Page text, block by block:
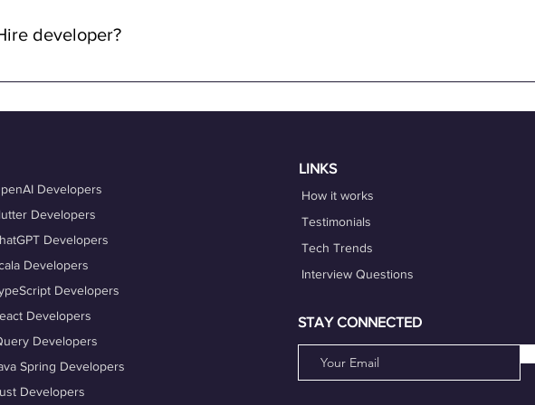
developer?
it's essential to showcase your expertise, professionalism, and commitment to
Developers
Developers
Developers
Developers
Developers
Developers
Developers
Spring Developers
Developers
LINKS
How it works
Testimonials
Tech Trends
Interview Questions
STAY CONNECTED